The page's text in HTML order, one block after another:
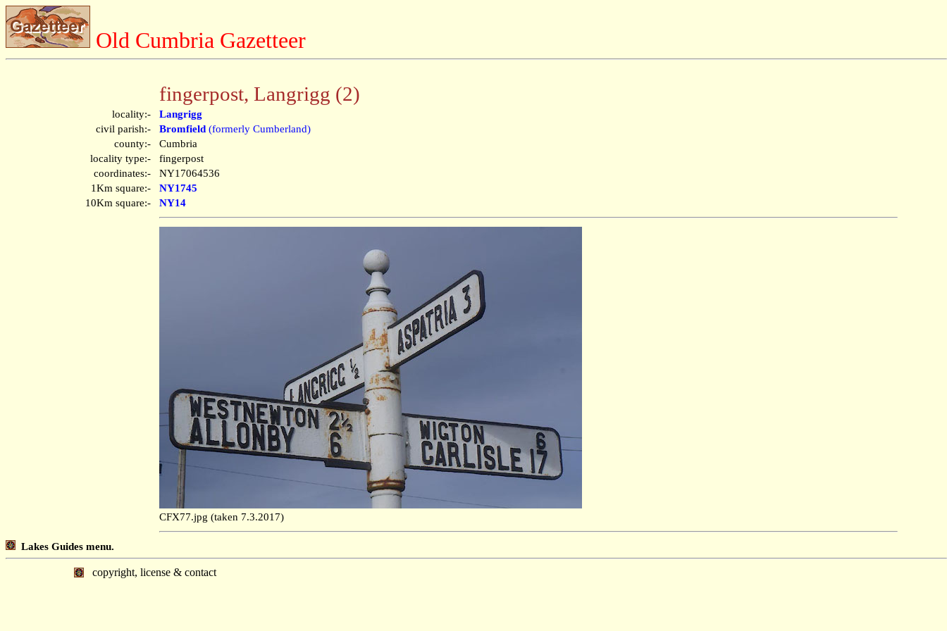
Old Cumbria Gazetteer
fingerpost, Langrigg (2)
locality:-
Langrigg
civil parish:-
Bromfield (formerly Cumberland)
county:-
Cumbria
locality type:-
fingerpost
coordinates:-
NY17064536
1Km square:-
NY1745
10Km square:-
NY14
CFX77.jpg (taken 7.3.2017)
Lakes Guides menu.